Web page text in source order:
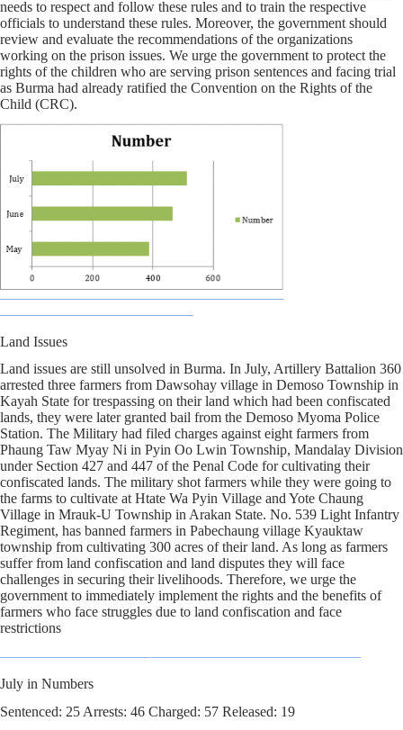
needs to respect and follow these rules and to train the respective
officials to understand these rules. Moreover, the government should
review and evaluate the recommendations of the organizations
working on the prison issues. We urge the government to protect the
rights of the children who are serving prison sentences and facing trial
as Burma had already ratified the Convention on the Rights of the
Child (CRC).
Land Issues
Land issues are still unsolved in Burma. In July, Artillery Battalion 360
arrested three farmers from Dawsohay village in Demoso Township in
Kayah State for trespassing on their land which had been confiscated
lands, they were later granted bail from the Demoso Myoma Police
Station. The Military had filed charges against eight farmers from
Phaung Taw Myay Ni in Pyin Oo Lwin Township, Mandalay Division
under Section 427 and 447 of the Penal Code for cultivating their
confiscated lands. The military shot farmers while they were going to
the farms to cultivate at Htate Wa Pyin Village and Yote Chaung
Village in Mrauk-U Township in Arakan State. No. 539 Light Infantry
Regiment, has banned farmers in Pabechaung village Kyauktaw
township from cultivating 300 acres of their land. As long as farmers
suffer from land confiscation and land disputes they will face
challenges in securing their livelihoods. Therefore, we urge the
government to immediately implement the rights and the benefits of
farmers who face struggles due to land confiscation and face
restrictions
July in Numbers
Sentenced: 25 Arrests: 46 Charged: 57 Released: 19